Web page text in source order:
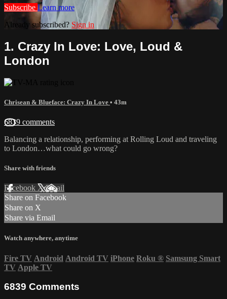
Subscribe Learn more
Already subscribed? Sign in
1. Crazy In Love: Love, Loud &
London
Chrisean & Blueface: Crazy In Love • 43m
6839 comments
Balancing a relationship, performing at Rolling Loud and traveling
to London…what could go wrong?
Share with friends
Facebook XEmail
Share on Facebook
Share on X
Share via Email
Watch anywhere, anytime
Fire TV Android Android TV iPhone Roku ® Samsung Smart
TV Apple TV
6839 Comments